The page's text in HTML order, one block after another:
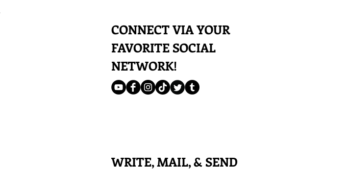
WRITE, MAIL, & SEND
CONNECT VIA YOUR
FAVORITE SOCIAL
NETWORK!